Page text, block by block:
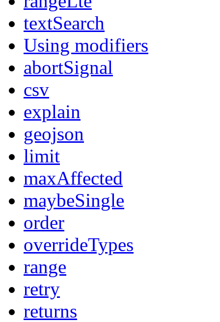
textSearch
Using modifiers
abortSignal
csv
explain
geojson
limit
maxAffected
maybeSingle
order
overrideTypes
range
retry
returns